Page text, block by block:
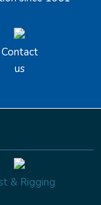
Contact
us
& Rigging